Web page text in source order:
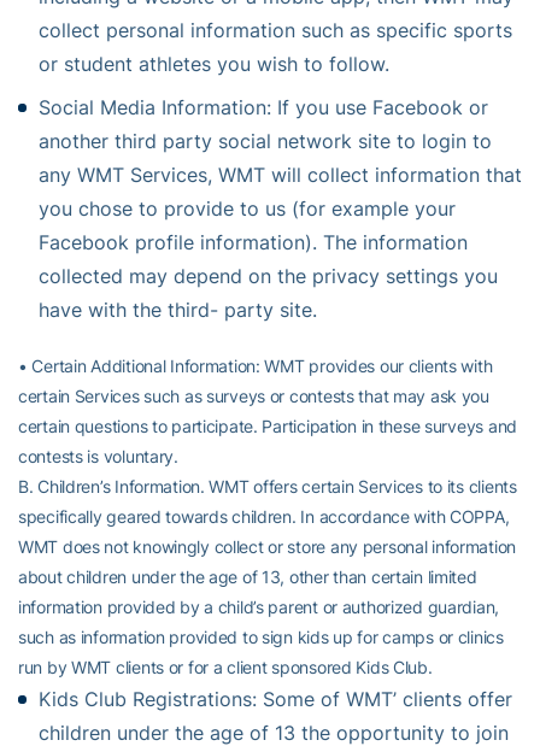
collect personal information such as specific sports
or student athletes you wish to follow.
Social Media Information: If you use Facebook or
another third party social network site to login to
any WMT Services, WMT will collect information that
you chose to provide to us (for example your
Facebook profile information). The information
collected may depend on the privacy settings you
have with the third- party site.
• Certain Additional Information: WMT provides our clients with
certain Services such as surveys or contests that may ask you
certain questions to participate. Participation in these surveys and
contests is voluntary.
B. Children’s Information. WMT offers certain Services to its clients
specifically geared towards children. In accordance with COPPA,
WMT does not knowingly collect or store any personal information
about children under the age of 13, other than certain limited
information provided by a child’s parent or authorized guardian,
such as information provided to sign kids up for camps or clinics
run by WMT clients or for a client sponsored Kids Club.
Kids Club Registrations: Some of WMT’ clients offer
children under the age of 13 the opportunity to join